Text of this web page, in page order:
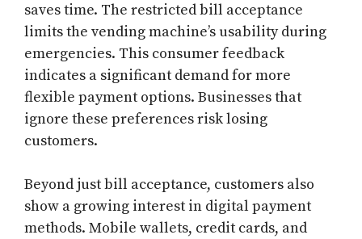
saves time. The restricted bill acceptance
limits the vending machine’s usability during
emergencies. This consumer feedback
indicates a significant demand for more
flexible payment options. Businesses that
ignore these preferences risk losing
customers.
Beyond just bill acceptance, customers also
show a growing interest in digital payment
methods. Mobile wallets, credit cards, and